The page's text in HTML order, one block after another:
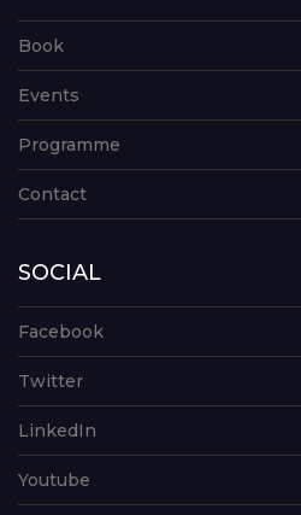
Book
Events
Programme
Contact
SOCIAL
Facebook
Twitter
LinkedIn
Youtube